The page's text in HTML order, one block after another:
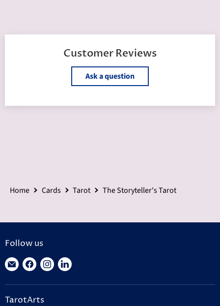
Customer Reviews
Ask a question
Home Cards Tarot The Storyteller's Tarot
Follow us
Find
on
E-
Find
on
Facebook
Find
on
Find
on
TarotArts